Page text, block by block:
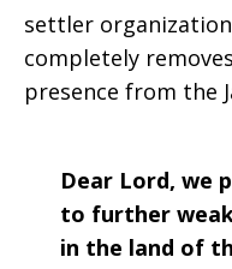
settler
completely
presence from the
Dear Lord, we
to further
in the land of